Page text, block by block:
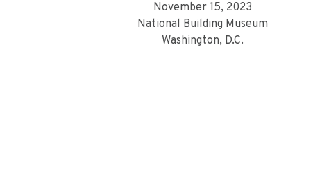
November 15, 2023
National Building Museum
Washington, D.C.